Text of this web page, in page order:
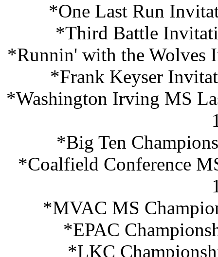
*One Last Run
*Third Battle
*Runnin' with the Wolves
*Frank Keyser
*Washington Irving MS
*Big Ten
*Coalfield Conference
*MVAC MS
*EPAC
*LKC